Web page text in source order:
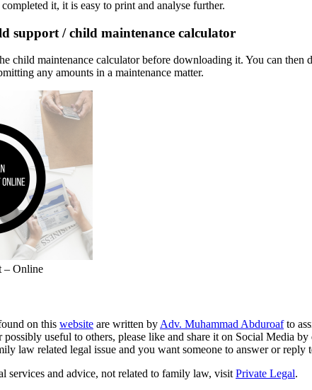
it, it is easy to print and analyse further.
support / child maintenance calculator
child maintenance calculator before downloading it. You can
any amounts in a maintenance matter.
– Online
on this website are written by Adv. Muhammad Abduroafto
possibly useful to others, please like and share it on Social
law related legal issue and you want someone to answer or reply
services and advice, not related to family law, visit Private Legal.